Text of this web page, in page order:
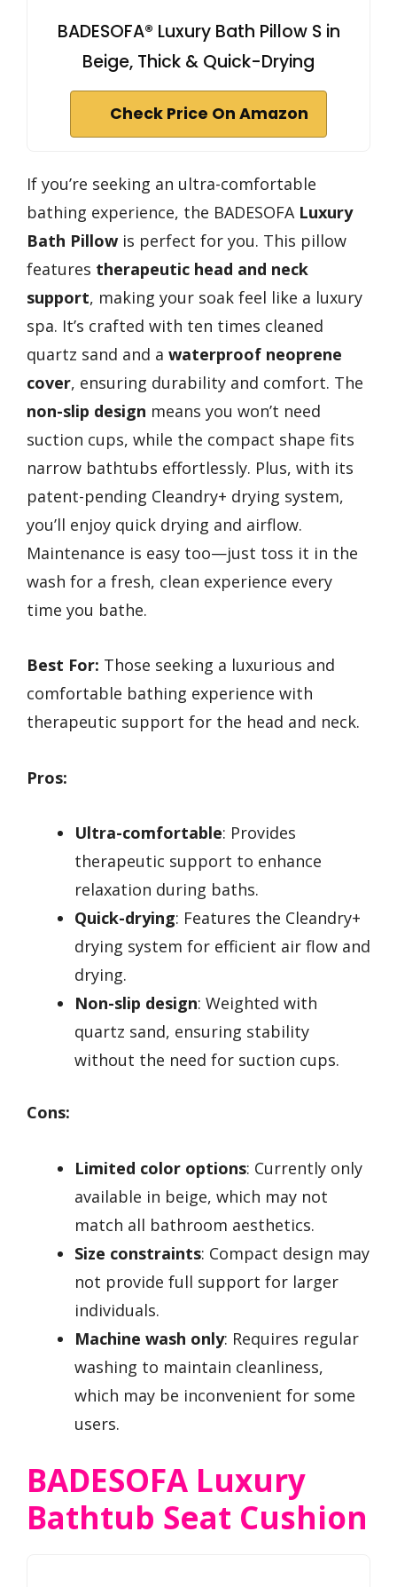
BADESOFA® Luxury Bath Pillow S in
Beige, Thick & Quick-Drying
Check Price On Amazon
If you’re seeking an ultra-comfortable
bathing experience, the BADESOFA Luxury
Bath Pillow is perfect for you. This pillow
features therapeutic head and neck
support, making your soak feel like a luxury
spa. It’s crafted with ten times cleaned
quartz sand and a waterproof neoprene
cover, ensuring durability and comfort. The
non-slip design means you won’t need
suction cups, while the compact shape fits
narrow bathtubs effortlessly. Plus, with its
patent-pending Cleandry+ drying system,
you’ll enjoy quick drying and airflow.
Maintenance is easy too—just toss it in the
wash for a fresh, clean experience every
time you bathe.
Best For: Those seeking a luxurious and
comfortable bathing experience with
therapeutic support for the head and neck.
Pros:
Ultra-comfortable: Provides
therapeutic support to enhance
relaxation during baths.
Quick-drying: Features the Cleandry+
drying system for efficient air flow and
drying.
Non-slip design: Weighted with
quartz sand, ensuring stability
without the need for suction cups.
Cons:
Limited color options: Currently only
available in beige, which may not
match all bathroom aesthetics.
Size constraints: Compact design may
not provide full support for larger
individuals.
Machine wash only: Requires regular
washing to maintain cleanliness,
which may be inconvenient for some
users.
BADESOFA Luxury
Bathtub Seat Cushion